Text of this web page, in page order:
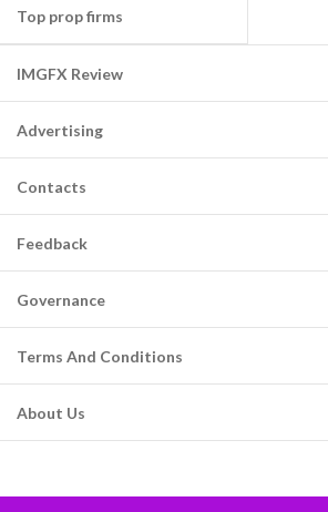
Top prop firms
IMGFX Review
Advertising
Contacts
Feedback
Governance
Terms And Conditions
About Us